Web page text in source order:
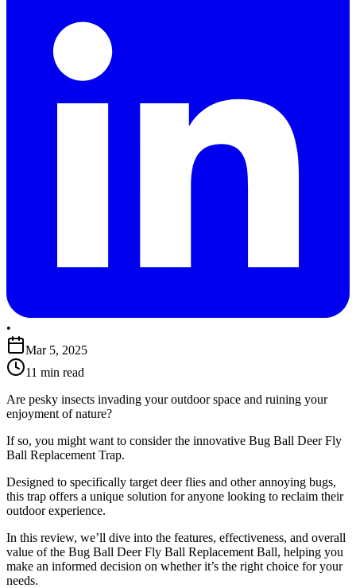
•
Mar 5, 2025
11 min read
​Are pesky insects invading your outdoor space and ruining your
enjoyment of nature?
If so, you might want to consider the innovative Bug Ball Deer Fly
Ball Replacement Trap.
Designed to specifically target deer flies and other annoying bugs,
this trap offers a unique solution for anyone looking to reclaim their
outdoor experience.
In this review, we’ll dive into the features, effectiveness, and overall
value of the Bug Ball Deer Fly Ball Replacement Ball, helping you
make an informed decision on whether it’s the right choice for your
needs.